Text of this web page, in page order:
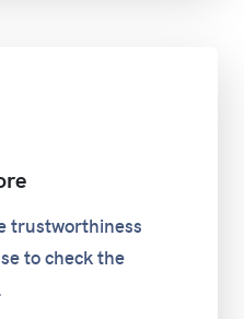
trustworthiness
to check the